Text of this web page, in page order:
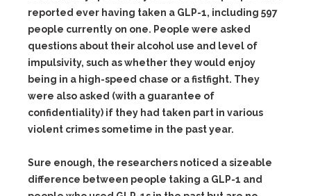
reported ever having taken a GLP-1, including 597
people currently on one. People were asked
questions about their alcohol use and level of
impulsivity, such as whether they would enjoy
being in a high-speed chase or a fistfight. They
were also asked (with a guarantee of
confidentiality) if they had taken part in various
violent crimes sometime in the past year.
Sure enough, the researchers noticed a sizeable
difference between people taking a GLP-1 and